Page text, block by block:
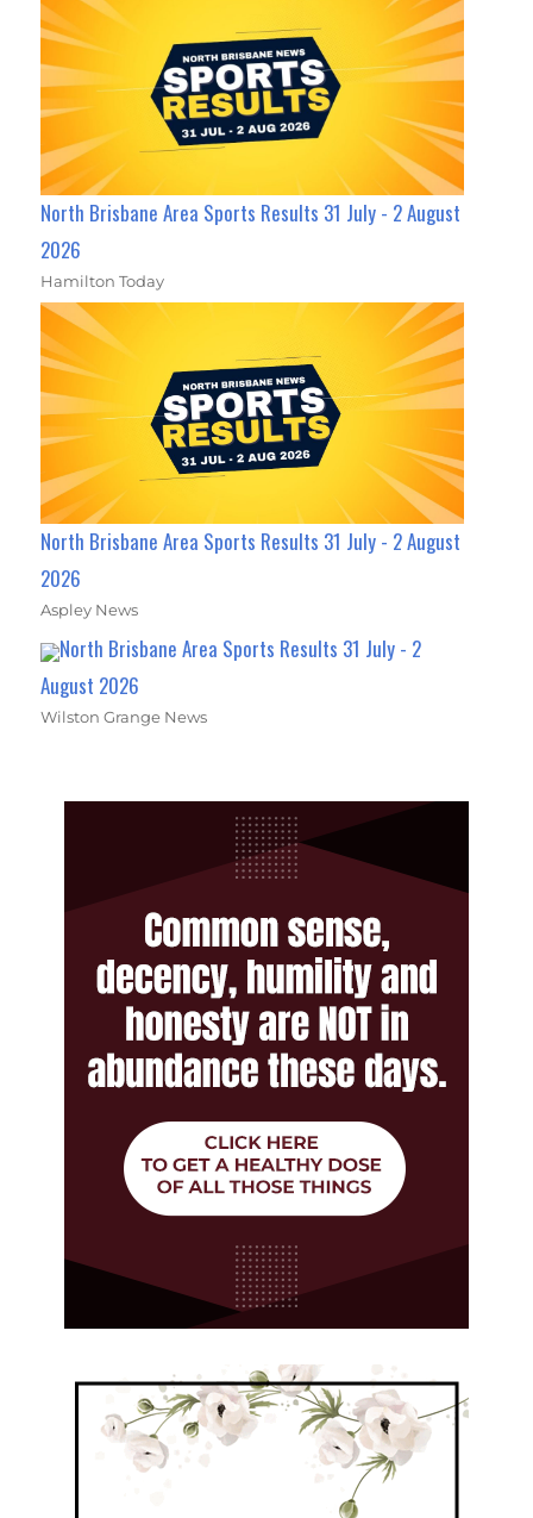
North Brisbane Area Sports Results 31 July - 2 August
2026
Hamilton Today
North Brisbane Area Sports Results 31 July - 2 August
2026
Aspley News
North Brisbane Area Sports Results 31 July - 2
August 2026
Wilston Grange News